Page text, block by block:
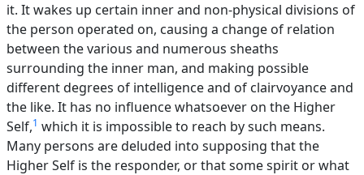
it. It wakes up certain inner and non-physical divisions of
the person operated on, causing a change of relation
between the various and numerous sheaths
surrounding the inner man, and making possible
different degrees of intelligence and of clairvoyance and
the like. It has no influence whatsoever on the Higher
Self,1 which it is impossible to reach by such means.
Many persons are deluded into supposing that the
Higher Self is the responder, or that some spirit or what